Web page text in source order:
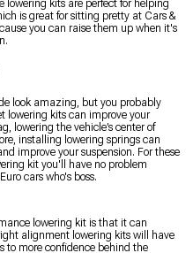
lowering kits are perfect for helping
is great for sitting pretty at Cars &
you can raise them up when it's
look amazing, but you probably
lowering kits can improve your
lowering the vehicle’s center of
installing lowering springs can
improve your suspension. For these
kit you'll have no problem
cars who's boss.
lowering kit is that it can
alignment lowering kits will have
to more confidence behind the